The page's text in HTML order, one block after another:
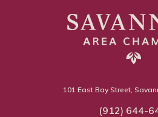
101 East Bay Street,
(912) 644-